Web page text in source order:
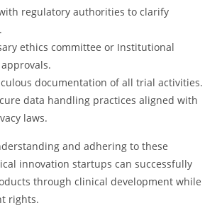
regulatory authorities to clarify
ethics committee or Institutional
documentation of all trial activities.
data handling practices aligned with
laws.
and adhering to these
innovation startups can successfully
through clinical development while
rights.